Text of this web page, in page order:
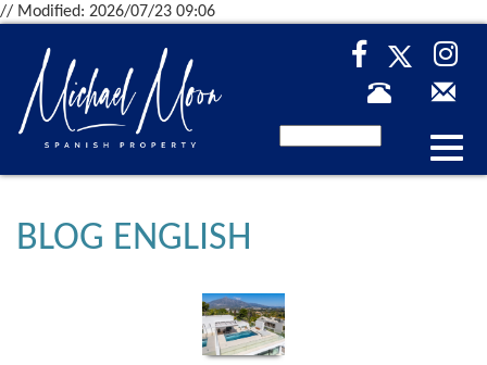
// Modified: 2026/07/23 09:06
BLOG ENGLISH